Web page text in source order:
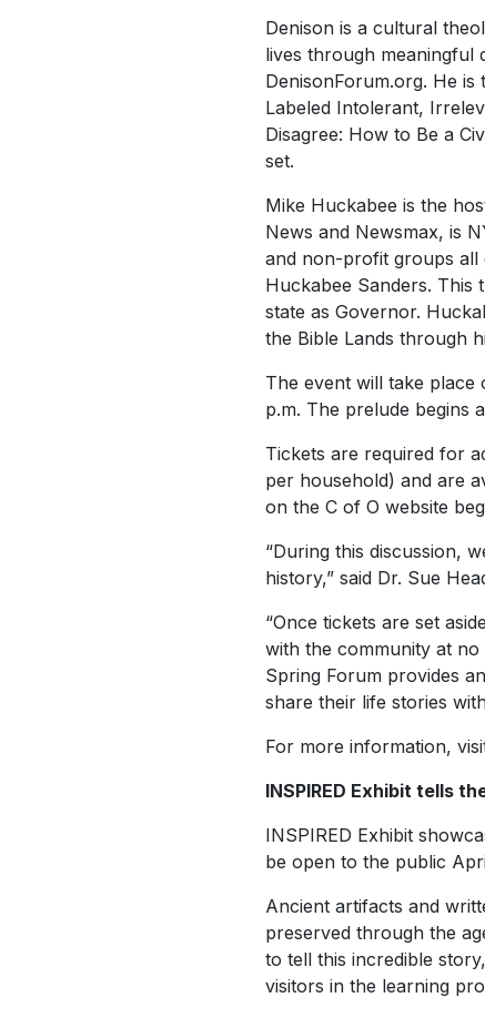
Denison is a cultural
lives through meaningful
DenisonForum.org. He
Labeled Intolerant,
Disagree: How to Be a
set.
Mike Huckabee is the
News and Newsmax, is
and non-profit groups
Huckabee Sanders. This
state as Governor.
the Bible Lands through
The event will take place
p.m. The prelude begins
Tickets are required for
per household) and are
on the C of O website
“During this discussion,
history,” said Dr. Sue
“Once tickets are set
with the community at no
Spring Forum provides
share their life stories
For more information,
INSPIRED Exhibit tells
INSPIRED Exhibit
be open to the public
Ancient artifacts and
preserved through the
to tell this incredible
visitors in the learning